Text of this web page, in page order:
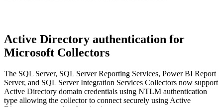
Active Directory authentication for
Microsoft Collectors
The SQL Server, SQL Server Reporting Services, Power BI Report
Server, and SQL Server Integration Services Collectors now support
Active Directory domain credentials using NTLM authentication
type allowing the collector to connect securely using Active